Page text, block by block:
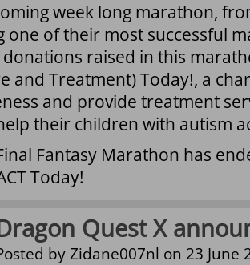
week long marathon,
one of their most successful
donations raised in this
and Treatment) Today!, a
and provide treatment
their children with autism
Fantasy Marathon has
Today!
Quest X
byZidane007nl on 23 June